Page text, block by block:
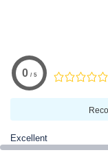
Agra fort located at
all the days in a
must visit it.
0 / 5
Excellent